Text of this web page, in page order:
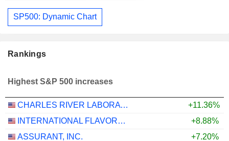
SP500: Dynamic Chart
Rankings
Highest S&P 500 increases
CHARLES RIVER LABORATORIES INTERNATIONAL, INC.
+11.36%
INTERNATIONAL FLAVORS & FRAGRANCES INC.
+8.88%
ASSURANT, INC.
+7.20%